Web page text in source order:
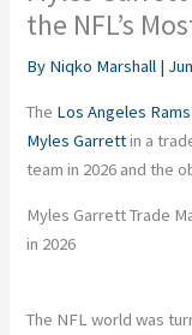
the NFL’s
By Niqko Marshall |
The Los Angeles
Myles Garrettin a
team in 2026 and the
Myles Garrett Trade
in 2026
The NFL world was